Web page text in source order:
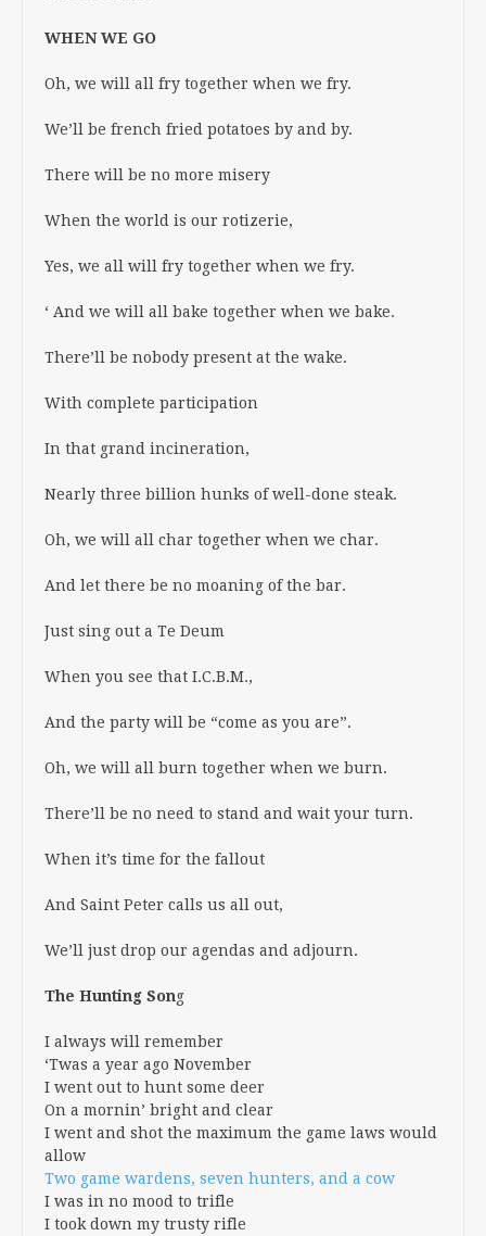
WHEN WE GO
Oh, we will all fry together when we fry.
We’ll be french fried potatoes by and by.
There will be no more misery
When the world is our rotizerie,
Yes, we all will fry together when we fry.
‘ And we will all bake together when we bake.
There’ll be nobody present at the wake.
With complete participation
In that grand incineration,
Nearly three billion hunks of well-done steak.
Oh, we will all char together when we char.
And let there be no moaning of the bar.
Just sing out a Te Deum
When you see that I.C.B.M.,
And the party will be “come as you are”.
Oh, we will all burn together when we burn.
There’ll be no need to stand and wait your turn.
When it’s time for the fallout
And Saint Peter calls us all out,
We’ll just drop our agendas and adjourn.
The Hunting Song
I always will remember
‘Twas a year ago November
I went out to hunt some deer
On a mornin’ bright and clear
I went and shot the maximum the game laws would
allow
Two game wardens, seven hunters, and a cow
I was in no mood to trifle
I took down my trusty rifle